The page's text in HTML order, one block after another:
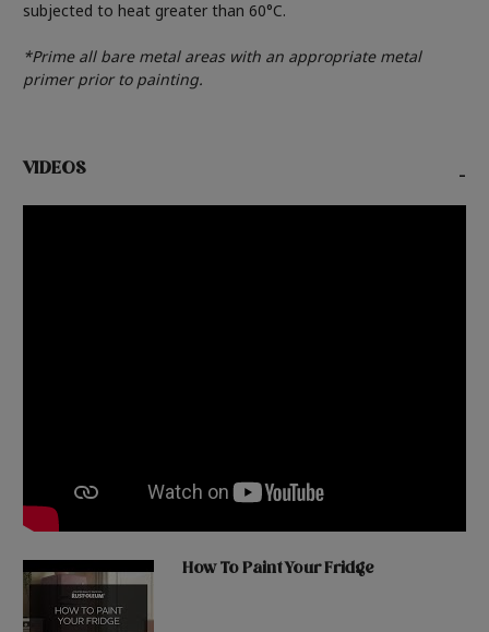
subjected to heat greater than 60°C.
*Prime all bare metal areas with an appropriate metal
primer prior to painting.
VIDEOS -
How To Paint Your Fridge